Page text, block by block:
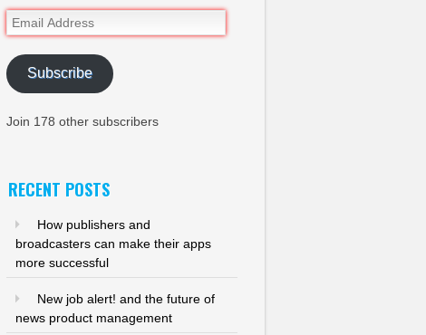
Email
Address
Subscribe
Join 178 other subscribers
RECENT POSTS
How publishers and
broadcasters can make their apps
more successful
New job alert! and the future of
news product management